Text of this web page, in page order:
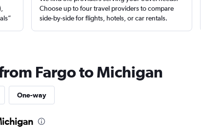
Choose up to four travel providers to compare
side-by-side for flights, hotels, or car rentals.
Fargo to Michigan
One-way